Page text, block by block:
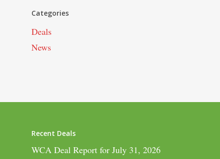
Categories
Deals
News
Recent Deals
WCA Deal Report for July 31, 2026